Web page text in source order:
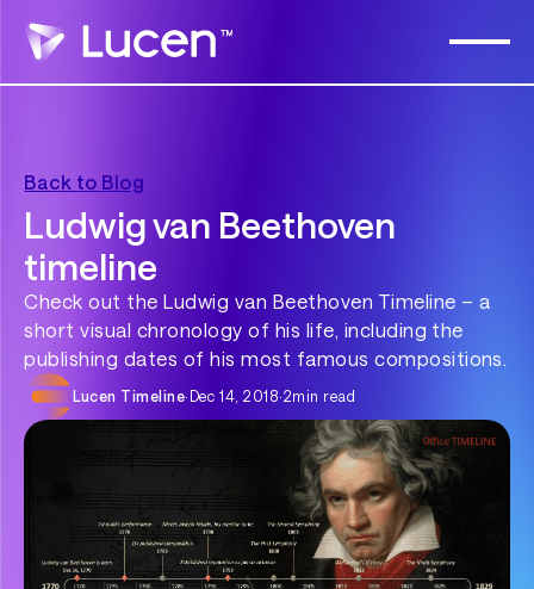
Back to Blog
Ludwig van Beethoven
timeline
Check out the Ludwig van Beethoven Timeline – a
short visual chronology of his life, including the
publishing dates of his most famous compositions.
Lucen Timeline· Dec 14, 2018·2min read